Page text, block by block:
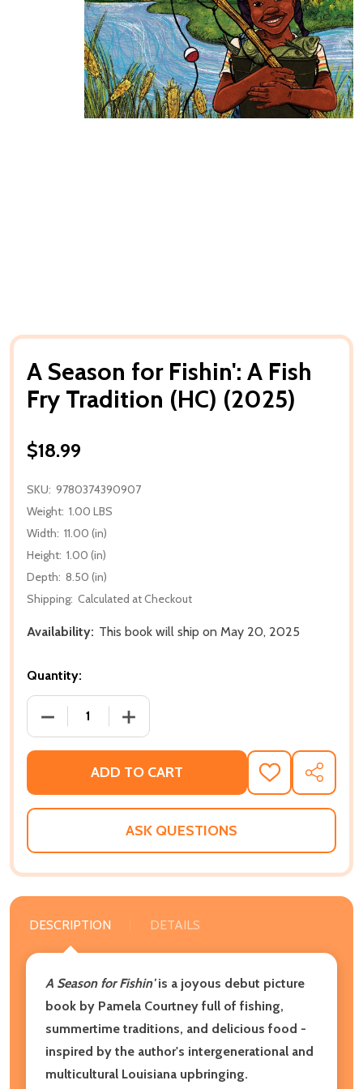
A Season for Fishin': A Fish
Fry Tradition (HC) (2025)
$18.99
SKU: 9780374390907
Weight: 1.00 LBS
Width: 11.00 (in)
Height: 1.00 (in)
Depth: 8.50 (in)
Shipping: Calculated at Checkout
Availability: This book will ship on May 20, 2025
Quantity:
DECREASE QUANTITY OF A SEASON FOR FISHIN': A
INCREASE QUANTITY OF A SEASON
ADD TO CART
ADD
TO
WISH
SHARE
ASK QUESTIONS
DESCRIPTION DETAILS
A Season for Fishin'is a joyous debut picture
book by Pamela Courtney full of fishing,
summertime traditions, and delicious food -
inspired by the author's intergenerational and
multicultural Louisiana upbringing.